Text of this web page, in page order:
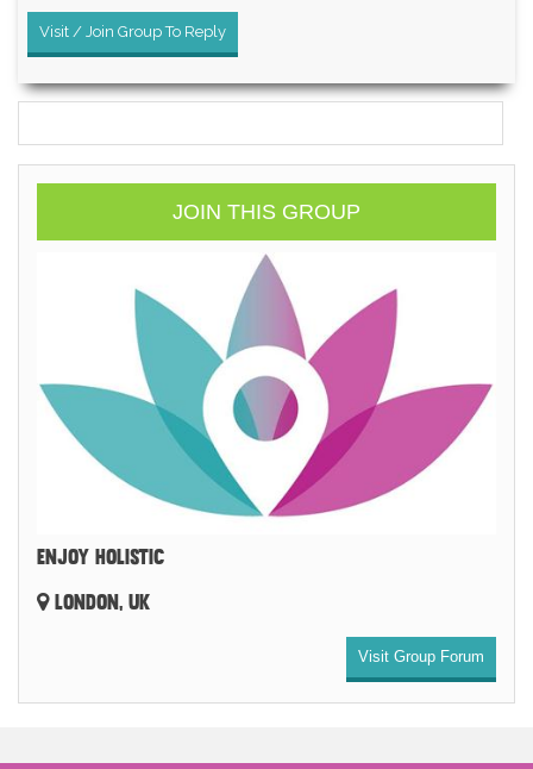
Visit / Join Group To Reply
JOIN THIS GROUP
ENJOY HOLISTIC
LONDON, UK
Visit Group Forum